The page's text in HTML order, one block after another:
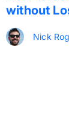
without
Nick